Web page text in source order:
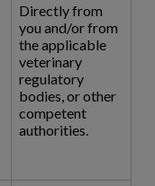
Directly from
you and/or from
the applicable
veterinary
regulatory
bodies, or other
competent
authorities.